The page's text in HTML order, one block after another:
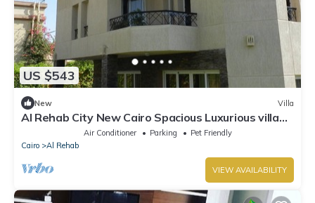
US $543
New Villa
Al Rehab City New Cairo Spacious Luxurious villa
with pool and jacuzzi 6 Bed
Air Conditioner Parking
Pet Friendly
Cairo
Al Rehab
VIEW AVAILABILITY